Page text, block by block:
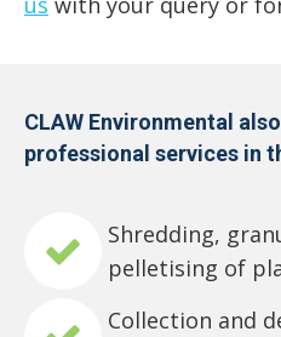
CLAW Environmental
professional services in
Shredding,
pelletising of
Collection and